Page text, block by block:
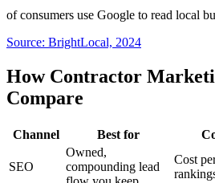
of consumers use Google to read local
Source: BrightLocal, 2024
How Contractor
Compare
Channel Best for
SEO
Owned,
compounding lead
Cost